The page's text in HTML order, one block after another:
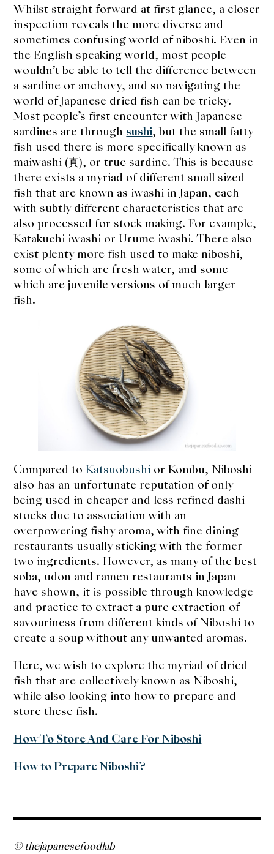
Whilst straight forward at first glance, a closer
inspection reveals the more diverse and
sometimes confusing world of niboshi. Even in
the English speaking world, most people
wouldn’t be able to tell the difference between
a sardine or anchovy, and so navigating the
world of Japanese dried fish can be tricky.
Most people’s first encounter with Japanese
sardines are through sushi, but the small fatty
fish used there is more specifically known as
maiwashi (真), or true sardine. This is because
there exists a myriad of different small sized
fish that are known as iwashi in Japan, each
with subtly different characteristics that are
also processed for stock making. For example,
Katakuchi iwashi or Urume iwashi. There also
exist plenty more fish used to make niboshi,
some of which are fresh water, and some
which are juvenile versions of much larger
fish.
Compared toKatsuobushi or Kombu, Niboshi
also has an unfortunate reputation of only
being used in cheaper and less refined dashi
stocks due to association with an
overpowering fishy aroma, with fine dining
restaurants usually sticking with the former
two ingredients. However, as many of the best
soba, udon and ramen restaurants in Japan
have shown, it is possible through knowledge
and practice to extract a pure extraction of
savouriness from different kinds of Niboshi to
create a soup without any unwanted aromas.
Here, we wish to explore the myriad of dried
fish that are collectively known as Niboshi,
while also looking into how to prepare and
store these fish.
How To Store And Care For Niboshi
How to Prepare Niboshi?
© thejapanesefoodlab